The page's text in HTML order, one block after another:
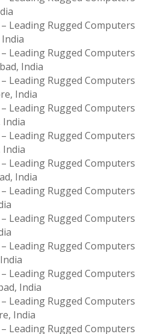
Leading Rugged Computers
Leading Rugged Computers
India
Leading Rugged Computers
India
Leading Rugged Computers
India
Leading Rugged Computers
India
Leading Rugged Computers
India
Leading Rugged Computers
Leading Rugged Computers
Leading Rugged Computers
Leading Rugged Computers
India
Leading Rugged Computers
India
Leading Rugged Computers